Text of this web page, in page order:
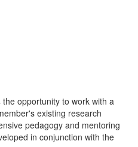
opportunity to work with a
existing research
pedagogy and mentoring
in conjunction with the